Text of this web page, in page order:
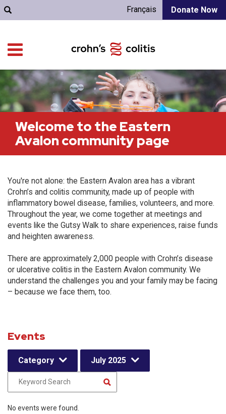
Donate Now
Français
Welcome to the Eastern
Avalon community page
You're not alone: the Eastern Avalon area has a vibrant
Crohn’s and colitis community, made up of people with
inflammatory bowel disease, families, volunteers, and more.
Throughout the year, we come together at meetings and
events like the Gutsy Walk to share experiences, raise funds
and heighten awareness.
There are approximately 2,000 people with Crohn’s disease
or ulcerative colitis in the Eastern Avalon community. We
understand the challenges you and your family may be facing
– because we face them, too.
Events
Category July 2025
No events were found.